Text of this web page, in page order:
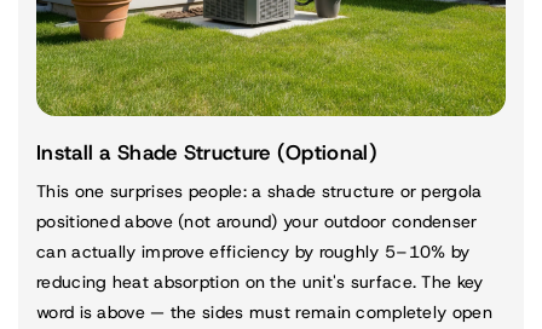
Install a Shade Structure (Optional)
This one surprises people: a shade structure or pergola
positioned above (not around) your outdoor condenser
can actually improve efficiency by roughly 5–10% by
reducing heat absorption on the unit's surface. The key
word is above — the sides must remain completely open